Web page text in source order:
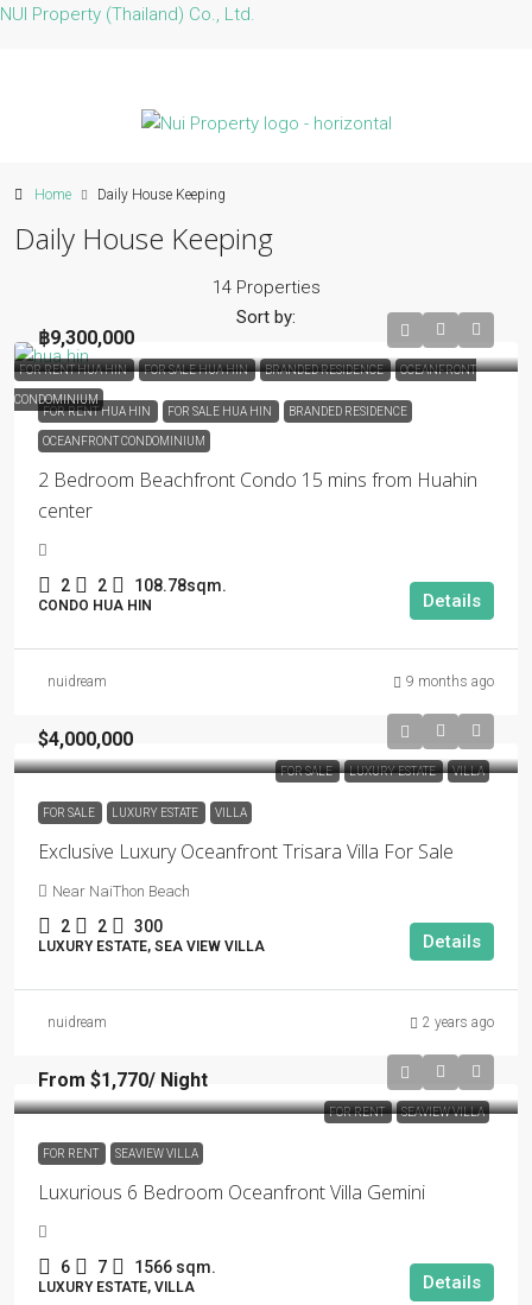
NUI Property (Thailand) Co., Ltd.
Home Daily House Keeping
Daily House Keeping
14 Properties
Sort by:
FOR RENT HUA HIN FOR SALE HUA HIN BRANDED RESIDENCE OCEANFRONT
CONDOMINIUM
฿9,300,000
FOR RENT HUA HIN FOR SALE HUA HIN BRANDED RESIDENCE
OCEANFRONT CONDOMINIUM
2 Bedroom Beachfront Condo 15 mins from Huahin
center
2 2 108.78sqm.
CONDO HUA HIN Details
nuidream 9 months ago
FOR SALE LUXURY ESTATE VILLA
$4,000,000
FOR SALE LUXURY ESTATE VILLA
Exclusive Luxury Oceanfront Trisara Villa For Sale
Near NaiThon Beach
2 2 300
LUXURY ESTATE, SEA VIEW VILLA Details
nuidream 2 years ago
FOR RENT SEAVIEW VILLA
From $1,770/ Night
FOR RENT SEAVIEW VILLA
Luxurious 6 Bedroom Oceanfront Villa Gemini
6 7 1566 sqm.
LUXURY ESTATE, VILLA Details